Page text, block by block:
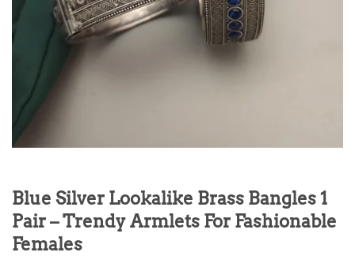
Blue Silver Lookalike Brass Bangles 1
Pair – Trendy Armlets For Fashionable
Females